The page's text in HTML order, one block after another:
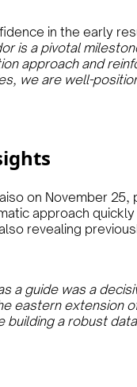
in the early
is a pivotal
approach and
we are well-
on November
approach
revealing
a guide was a
eastern extension
a robust